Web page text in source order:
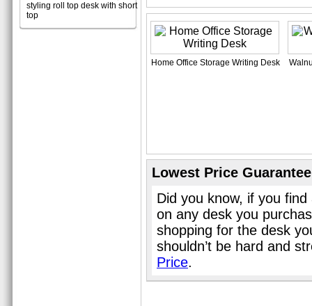
Home Office Storage Writing Desk
Lowest Price Guarantee
Did you know, if you
on any desk you
shopping for the desk
shouldn’t be hard and
Price.